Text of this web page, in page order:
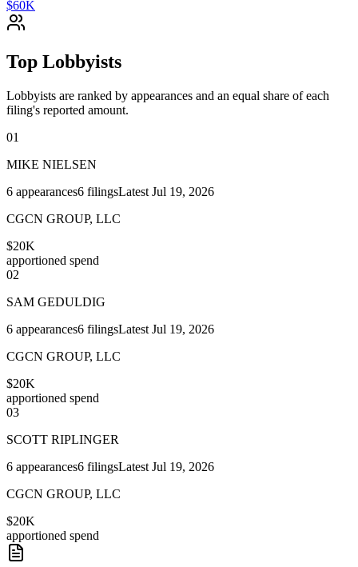
$60K
Top Lobbyists
Lobbyists are ranked by appearances and an equal share of each
filing's reported amount.
01
MIKE NIELSEN
6 appearances6 filingsLatest Jul 19, 2026
CGCN GROUP, LLC
$20K
apportioned spend
02
SAM GEDULDIG
6 appearances6 filingsLatest Jul 19, 2026
CGCN GROUP, LLC
$20K
apportioned spend
03
SCOTT RIPLINGER
6 appearances6 filingsLatest Jul 19, 2026
CGCN GROUP, LLC
$20K
apportioned spend